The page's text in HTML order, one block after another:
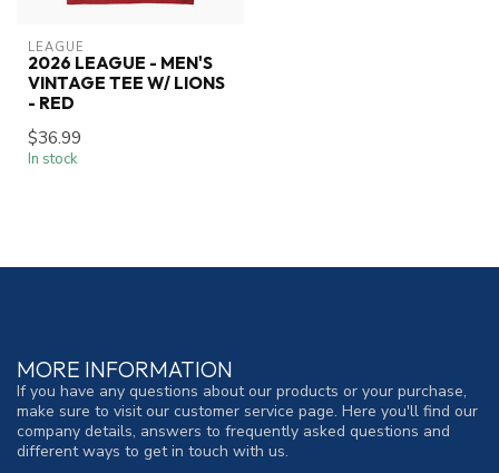
LEAGUE
2026 LEAGUE - MEN'S
VINTAGE TEE W/ LIONS
- RED
$36.99
In stock
MORE INFORMATION
If you have any questions about our products or your purchase,
make sure to visit our customer service page. Here you'll find our
company details, answers to frequently asked questions and
different ways to get in touch with us.